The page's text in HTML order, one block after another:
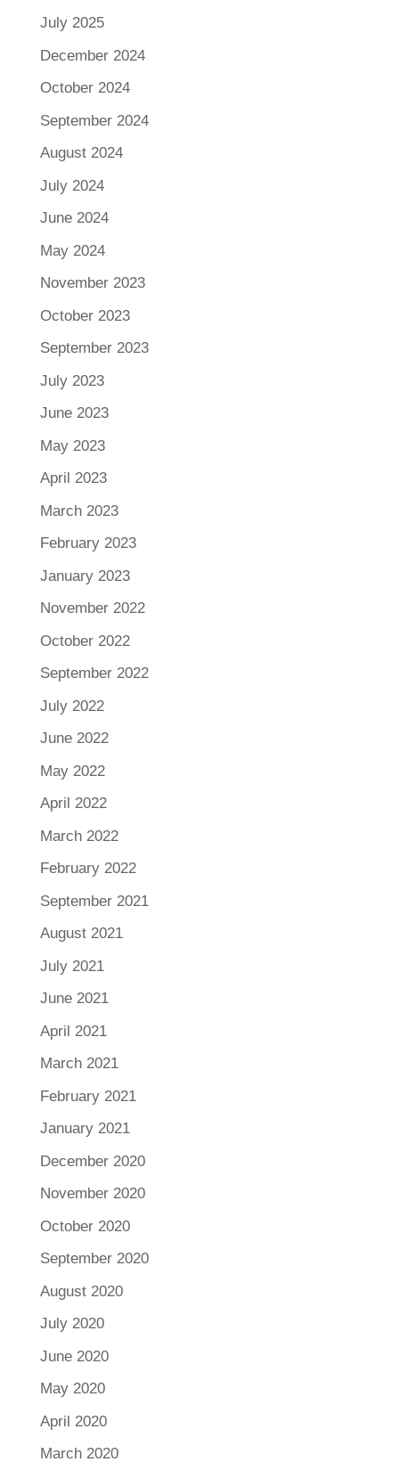
July 2025
December 2024
October 2024
September 2024
August 2024
July 2024
June 2024
May 2024
November 2023
October 2023
September 2023
July 2023
June 2023
May 2023
April 2023
March 2023
February 2023
January 2023
November 2022
October 2022
September 2022
July 2022
June 2022
May 2022
April 2022
March 2022
February 2022
September 2021
August 2021
July 2021
June 2021
April 2021
March 2021
February 2021
January 2021
December 2020
November 2020
October 2020
September 2020
August 2020
July 2020
June 2020
May 2020
April 2020
March 2020